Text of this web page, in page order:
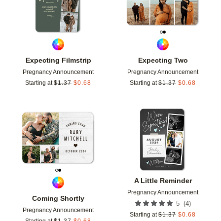
Expecting Filmstrip
Pregnancy Announcement
Starting at $1.37 $0.68
Expecting Two
Pregnancy Announcement
Starting at $1.37 $0.68
Coming Shortly
Pregnancy Announcement
Add to favorites
A Little Reminder
Pregnancy Announcement
5 (4)
Starting at $1.37 $0.68